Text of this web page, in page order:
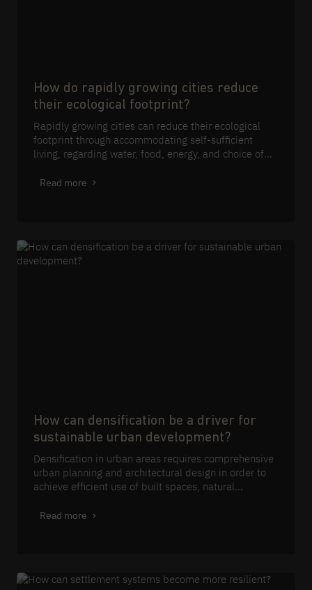
How do rapidly growing cities reduce
their ecological footprint?
Rapidly growing cities can reduce their ecological
footprint through accommodating self-sufficient
living, regarding water, food, energy, and choice of
Read more
How can densification be a driver for
sustainable urban development?
Densification in urban areas requires comprehensive
urban planning and architectural design in order to
achieve efficient use of built spaces, natural
and design strategies.
Read more